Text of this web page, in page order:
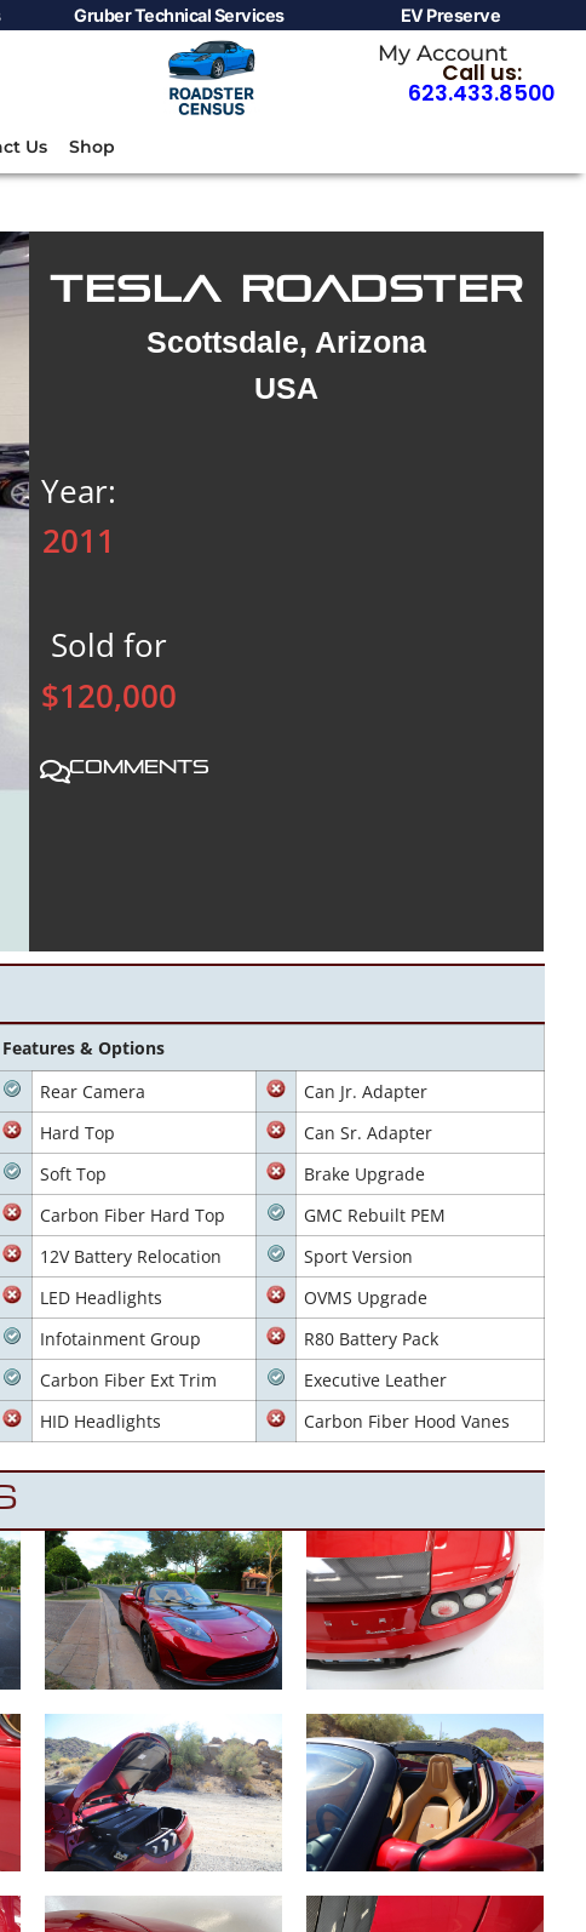
Gruber Technical Services EV Preserve
Us Shop
My Account
Call us:
623.433.8500
TESLA ROADSTER
Scottsdale, Arizona
USA
Year:
2011
Sold for
$120,000
Comments
Features & Options
Rear Camera
Can Jr. Adapter
Hard Top
Can Sr. Adapter
Soft Top
Brake Upgrade
Carbon Fiber Hard Top
GMC Rebuilt PEM
12V Battery Relocation
Sport Version
LED Headlights
OVMS Upgrade
Infotainment Group
R80 Battery Pack
Carbon Fiber Ext Trim
Executive Leather
HID Headlights
Carbon Fiber Hood Vanes